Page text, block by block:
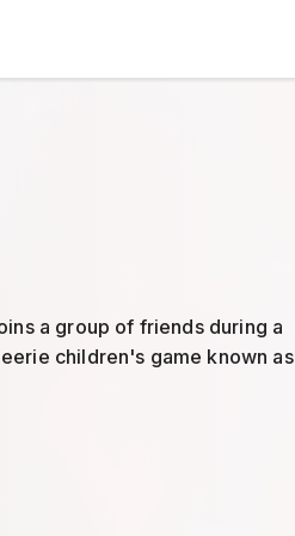
a group of friends during a
children's game known as